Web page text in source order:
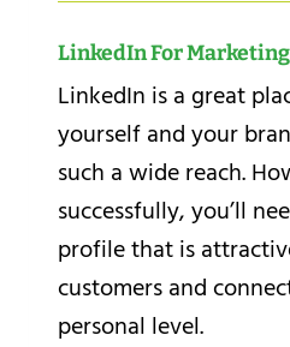
LinkedIn For Marketing
LinkedIn is a great
yourself and your
such a wide reach.
successfully, you’ll
profile that is
customers and
personal level.